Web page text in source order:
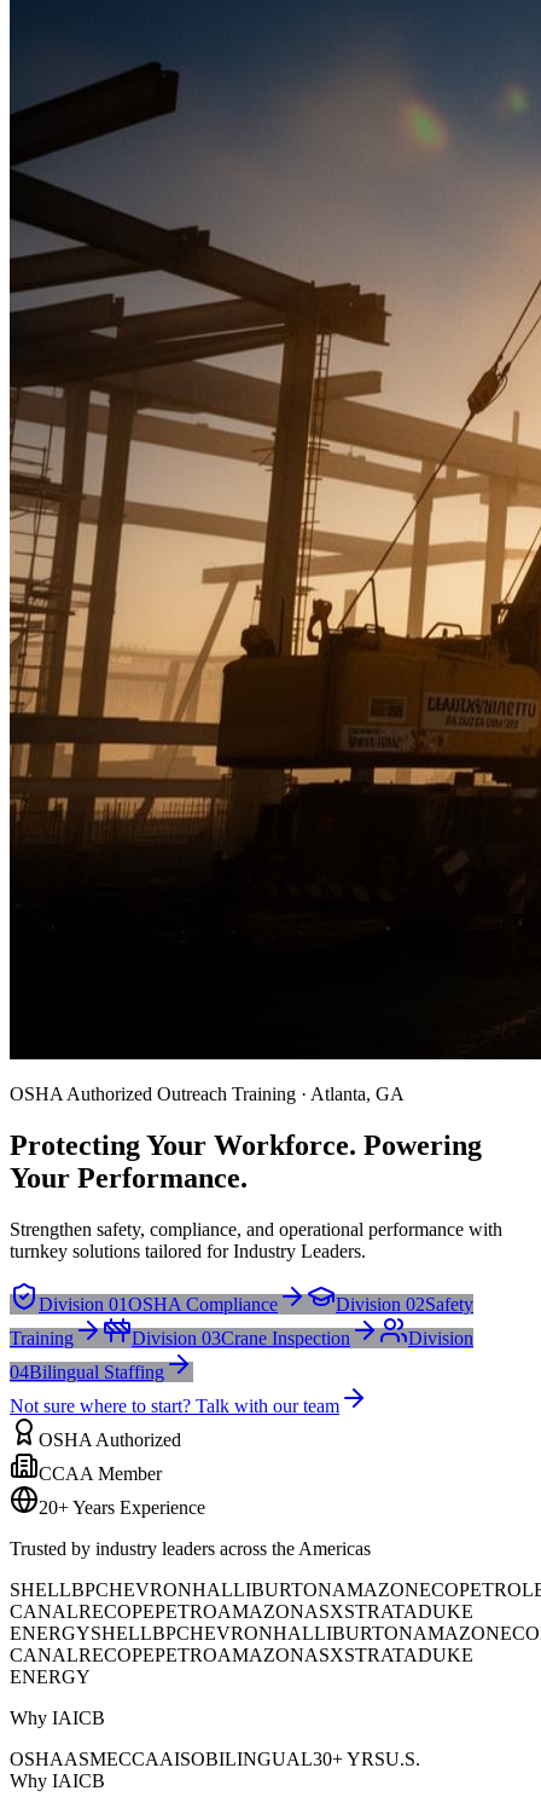
OSHA Authorized Outreach Training · Atlanta, GA
Protecting Your Workforce. Powering
Your Performance.
Strengthen safety, compliance, and operational performance with
turnkey solutions tailored for Industry Leaders.
Division 01OSHA Compliance Division 02Safety
Training
Division 03Crane Inspection
Division
04Bilingual Staffing
Not sure where to start? Talk with our team
OSHA Authorized
CCAA Member
20+ Years Experience
Trusted by industry leaders across the Americas
SHELLBPCHEVRONHALLIBURTONAMAZONECOPETROL
CANALRECOPEPETROAMAZONASXSTRATADUKE
ENERGYSHELLBPCHEVRONHALLIBURTONAMAZON
CANALRECOPEPETROAMAZONASXSTRATADUKE
ENERGY
Why IAICB
OSHAASMECCAAISOBILINGUAL30+ YRSU.S.
Why IAICB